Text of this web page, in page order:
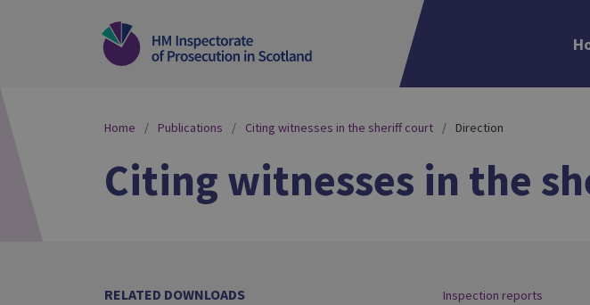
Home Publications Citing witnesses in the sheriff court Direction
Citing witnesses in the
RELATED DOWNLOADS
Inspection reports